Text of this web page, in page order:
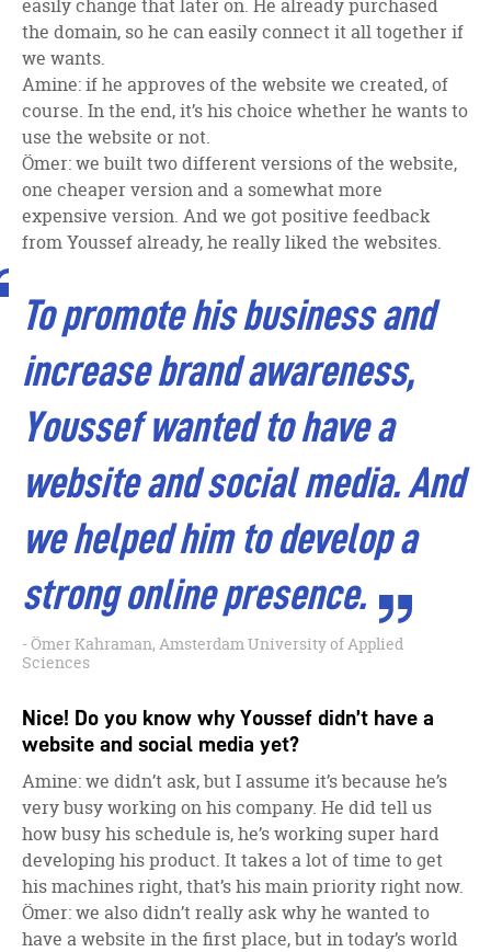
easily change that later on. He already purchased
the domain, so he can easily connect it all together if
we wants.
Amine: if he approves of the website we created, of
course. In the end, it’s his choice whether he wants to
use the website or not.
Ömer: we built two different versions of the website,
one cheaper version and a somewhat more
expensive version. And we got positive feedback
from Youssef already, he really liked the websites.
To promote his business and
increase brand awareness,
Youssef wanted to have a
website and social media. And
we helped him to develop a
strong online presence.
Ömer Kahraman, Amsterdam University of Applied
Sciences
Nice! Do you know why Youssef didn’t have a
website and social media yet?
Amine: we didn’t ask, but I assume it’s because he’s
very busy working on his company. He did tell us
how busy his schedule is, he’s working super hard
developing his product. It takes a lot of time to get
his machines right, that’s his main priority right now.
Ömer: we also didn’t really ask why he wanted to
have a website in the first place, but in today’s world